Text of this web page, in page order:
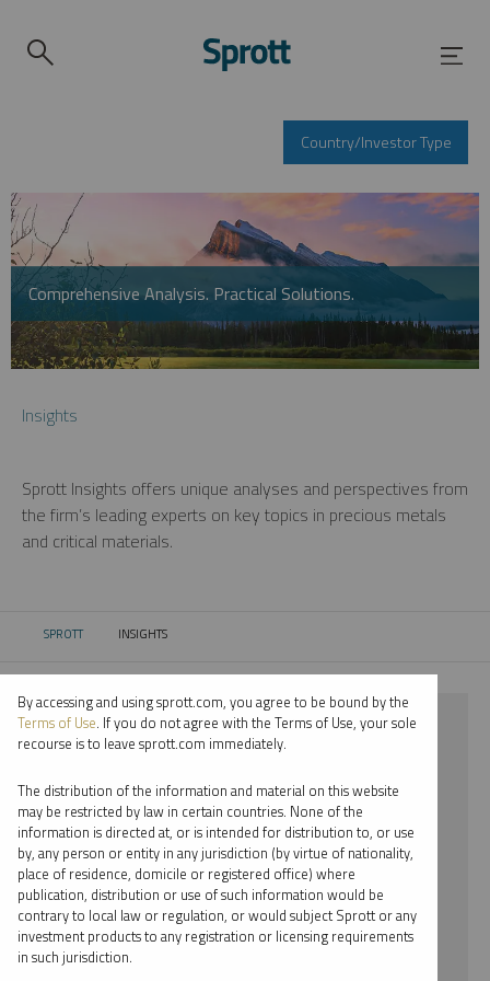
Country/Investor Type
Comprehensive Analysis. Practical Solutions.
Insights
Sprott Insights offers unique analyses and perspectives from
the firm’s leading experts on key topics in precious metals
and critical materials.
SPROTT CURRENT:
INSIGHTS
⨯ 2025
⨯ EDWARD BONNER
By date
By topic
By type
By accessing and using sprott.com, you agree to be bound by the
Terms of Use. If you do not agree with the Terms of Use, your sole
recourse is to leave sprott.com immediately.
The distribution of the information and material on this website
may be restricted by law in certain countries. None of the
information is directed at, or is intended for distribution to, or use
by, any person or entity in any jurisdiction (by virtue of nationality,
place of residence, domicile or registered office) where
publication, distribution or use of such information would be
contrary to local law or regulation, or would subject Sprott or any
investment products to any registration or licensing requirements
in such jurisdiction.